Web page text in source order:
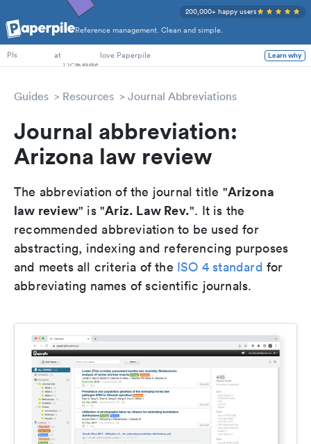
Reference management. Clean and simple.
200,000+ happy users
PhD Students
PIs
at love Paperpile Learn why
Guides Resources Journal Abbreviations
Journal abbreviation:
Arizona law review
The abbreviation of the journal title "Arizona
law review" is "Ariz. Law Rev.". It is the
recommended abbreviation to be used for
abstracting, indexing and referencing purposes
and meets all criteria of the ISO 4 standard for
abbreviating names of scientific journals.